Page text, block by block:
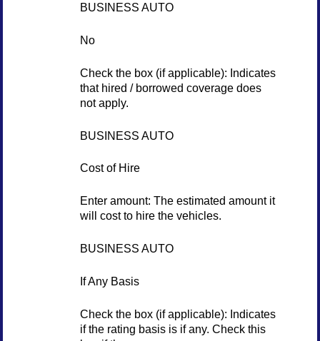
BUSINESS AUTO
No
Check the box (if applicable): Indicates
that hired / borrowed coverage does
not apply.
BUSINESS AUTO
Cost of Hire
Enter amount: The estimated amount it
will cost to hire the vehicles.
BUSINESS AUTO
If Any Basis
Check the box (if applicable): Indicates
if the rating basis is if any. Check this